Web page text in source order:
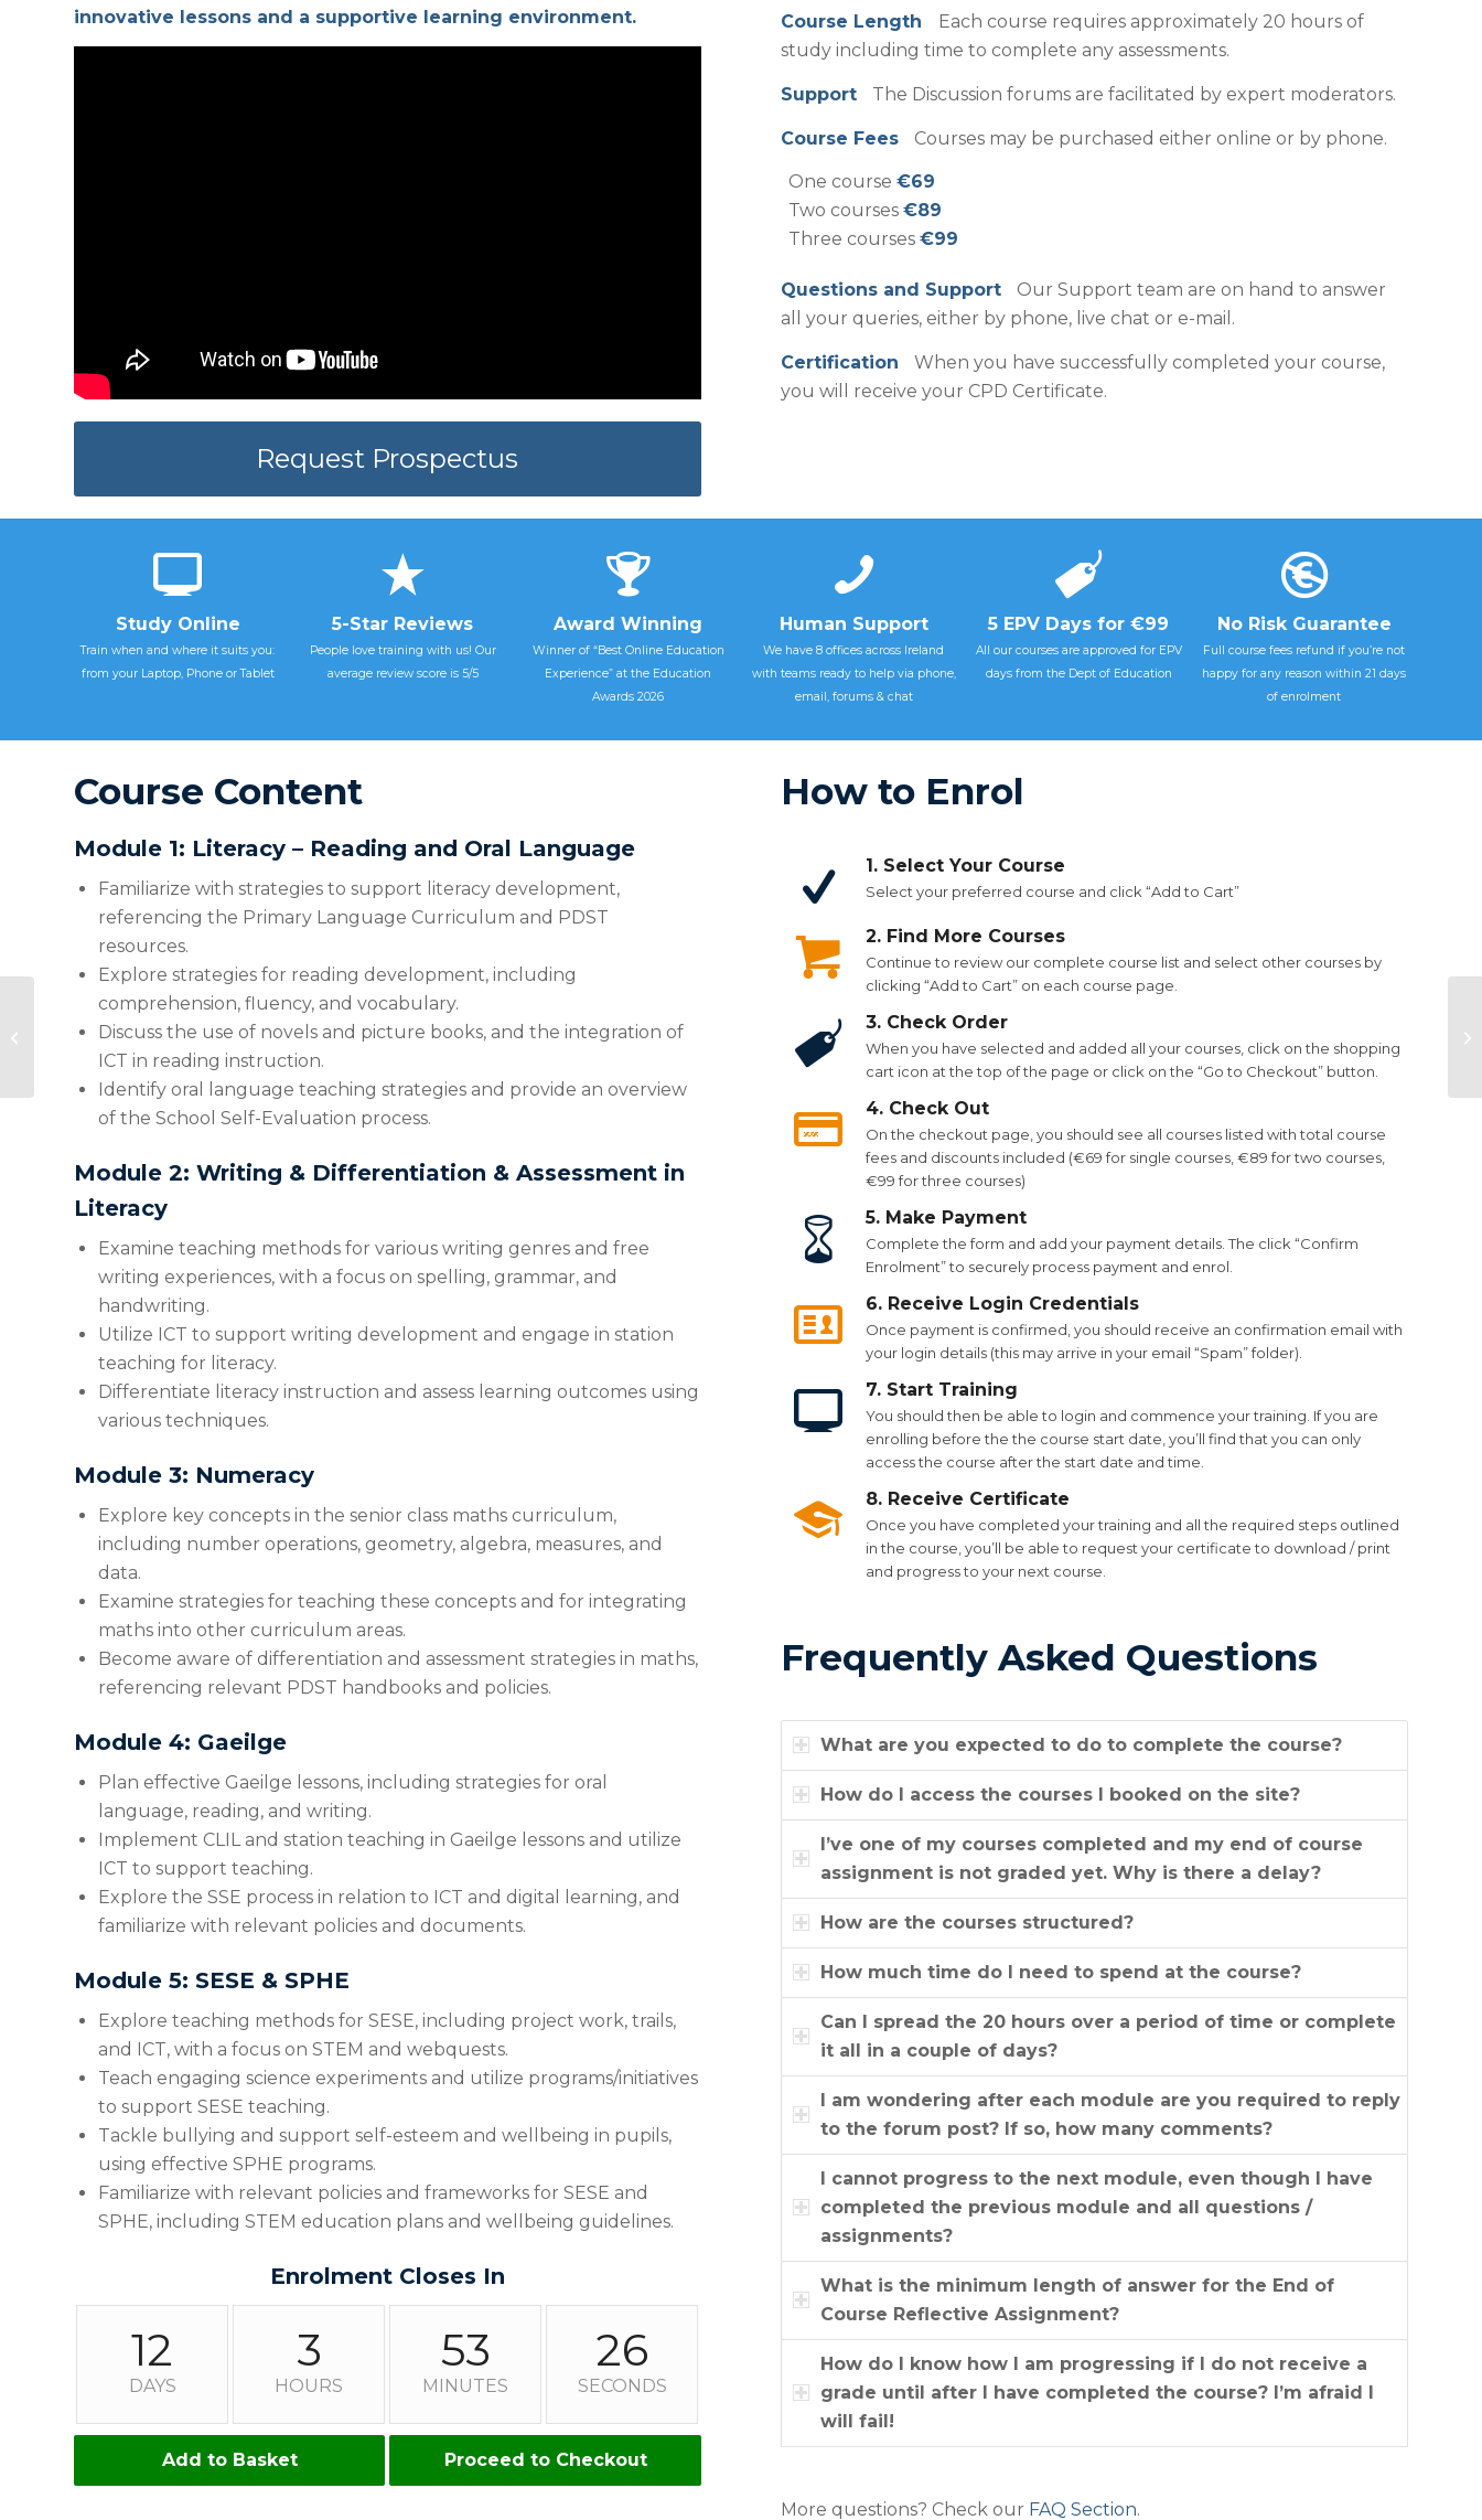
innovative lessons and a supportive learning environment.
Request Prospectus
Course Length
Each course requires approximately 20 hours of
study including time to complete any assessments.
Support The Discussion forums are facilitated by expert moderators.
Course Fees Courses may be purchased either online or by phone.
One course€69
Two courses€89
Three courses€99
Questions and Support
Our Support team are on hand to answer
all your queries, either by phone, live chat or e-mail.
Certification
When you have successfully completed your course,
you will receive your CPD Certificate.
Study Online
Train when and where it suits you:
from your Laptop, Phone or Tablet
5-Star Reviews
People love training with us! Our
average review score is 5/5
Award Winning
Winner of “Best Online Education
Experience” at the Education
Awards 2026
Human Support
We have 8 offices across Ireland
with teams ready to help via phone,
email, forums & chat
5 EPV Days for €99
All our courses are approved for EPV
days from the Dept of Education
No Risk Guarantee
Full course fees refund if you’re not
happy for any reason within 21 days
of enrolment
Course Content
Module 1: Literacy – Reading and Oral Language
Familiarize with strategies to support literacy development,
referencing the Primary Language Curriculum and PDST
resources.
Explore strategies for reading development, including
comprehension, fluency, and vocabulary.
Discuss the use of novels and picture books, and the integration of
ICT in reading instruction.
Identify oral language teaching strategies and provide an overview
of the School Self-Evaluation process.
Module 2: Writing & Differentiation & Assessment in
Literacy
Examine teaching methods for various writing genres and free
writing experiences, with a focus on spelling, grammar, and
handwriting.
Utilize ICT to support writing development and engage in station
teaching for literacy.
Differentiate literacy instruction and assess learning outcomes using
various techniques.
Module 3: Numeracy
Explore key concepts in the senior class maths curriculum,
including number operations, geometry, algebra, measures, and
data.
Examine strategies for teaching these concepts and for integrating
maths into other curriculum areas.
Become aware of differentiation and assessment strategies in maths,
referencing relevant PDST handbooks and policies.
Module 4: Gaeilge
Plan effective Gaeilge lessons, including strategies for oral
language, reading, and writing.
Implement CLIL and station teaching in Gaeilge lessons and utilize
ICT to support teaching.
Explore the SSE process in relation to ICT and digital learning, and
familiarize with relevant policies and documents.
Module 5: SESE & SPHE
Explore teaching methods for SESE, including project work, trails,
and ICT, with a focus on STEM and webquests.
Teach engaging science experiments and utilize programs/initiatives
to support SESE teaching.
Tackle bullying and support self-esteem and wellbeing in pupils,
using effective SPHE programs.
Familiarize with relevant policies and frameworks for SESE and
SPHE, including STEM education plans and wellbeing guidelines.
Enrolment Closes In
12
DAYS
3
HOURS
53
MINUTES
25
SECONDS
Add to Basket Proceed to Checkout
How to Enrol
1. Select Your Course
Select your preferred course and click “Add to Cart”
2. Find More Courses
Continue to review our complete course list and select other courses by
clicking “Add to Cart” on each course page.
3. Check Order
When you have selected and added all your courses, click on the shopping
cart icon at the top of the page or click on the “Go to Checkout” button.
4. Check Out
On the checkout page, you should see all courses listed with total course
fees and discounts included (€69 for single courses, €89 for two courses,
€99 for three courses)
5. Make Payment
Complete the form and add your payment details. The click “Confirm
Enrolment” to securely process payment and enrol.
6. Receive Login Credentials
Once payment is confirmed, you should receive an confirmation email with
your login details (this may arrive in your email “Spam” folder).
7. Start Training
You should then be able to login and commence your training. If you are
enrolling before the the course start date, you’ll find that you can only
access the course after the start date and time.
8. Receive Certificate
Once you have completed your training and all the required steps outlined
in the course, you’ll be able to request your certificate to download / print
and progress to your next course.
Frequently Asked Questions
What are you expected to do to complete the course?
How do I access the courses I booked on the site?
I’ve one of my courses completed and my end of course
assignment is not graded yet. Why is there a delay?
How are the courses structured?
How much time do I need to spend at the course?
Can I spread the 20 hours over a period of time or complete
it all in a couple of days?
I am wondering after each module are you required to reply
to the forum post? If so, how many comments?
I cannot progress to the next module, even though I have
completed the previous module and all questions /
assignments?
What is the minimum length of answer for the End of
Course Reflective Assignment?
How do I know how I am progressing if I do not receive a
grade until after I have completed the course? I’m afraid I
will fail!
More questions? Check our FAQ Section.
FSC2665 Teaching
and Learning with AI:
Classroom-Tested
(2026...